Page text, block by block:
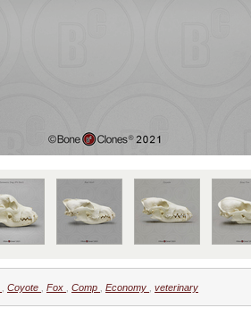
Coyote Fox Comp Economy veterinary